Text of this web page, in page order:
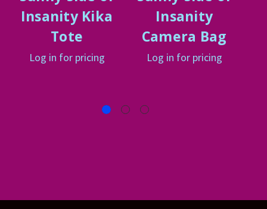
Insanity Kika
Tote
Log in for pricing
Insanity
Camera Bag
Log in for pricing